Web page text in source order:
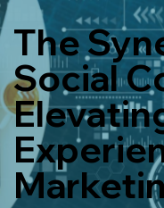
The
Social